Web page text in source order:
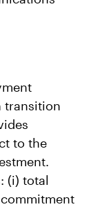
transition
to the
(i) total